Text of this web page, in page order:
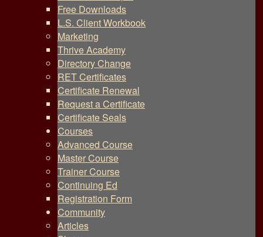
Free Downloads
L.S. Client Workbook
Marketing
Thrive Academy
Directory Change
RET Certificates
Certificate Renewal
Request a Certificate
Certificate Seals
Courses
Advanced Course
Master Course
Trainer Course
Continuing Ed
Registration Form
Community
Articles